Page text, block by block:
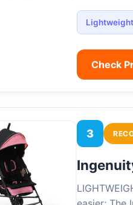
Lightweight
Check
3